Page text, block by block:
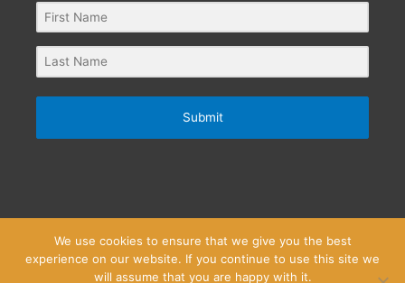
Submit
Privacy Policy Website Terms and Conditions
We use cookies to ensure that we give you the best
experience on our website. If you continue to use this site we
will assume that you are happy with it.